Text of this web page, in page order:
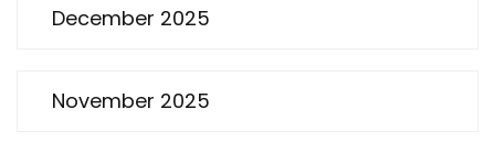
December 2025
November 2025